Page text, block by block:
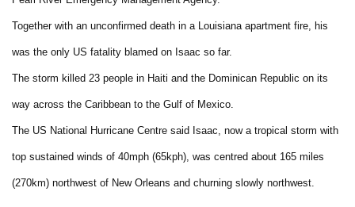
Together with an unconfirmed death in a Louisiana apartment fire, his
was the only US fatality blamed on Isaac so far.
The storm killed 23 people in Haiti and the Dominican Republic on its
way across the Caribbean to the Gulf of Mexico.
The US National Hurricane Centre said Isaac, now a tropical storm with
top sustained winds of 40mph (65kph), was centred about 165 miles
(270km) northwest of New Orleans and churning slowly northwest.